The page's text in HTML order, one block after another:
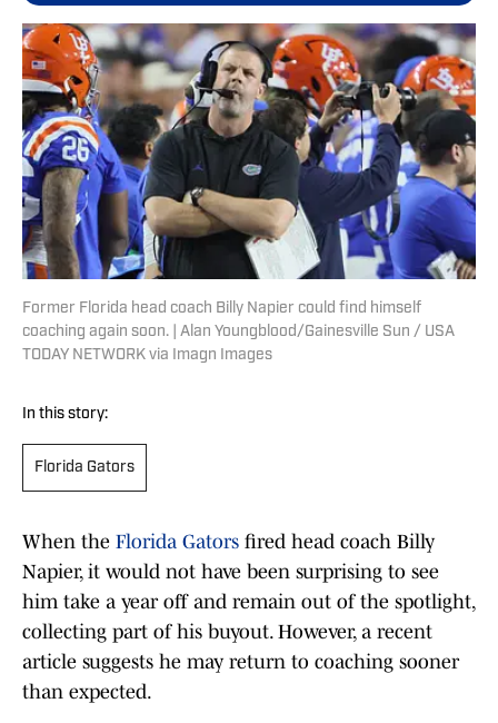
Former Florida head coach Billy Napier could find himself
coaching again soon. | Alan Youngblood/Gainesville Sun / USA
TODAY NETWORK via Imagn Images
In this story:
Florida Gators
When the Florida Gators fired head coach Billy
Napier, it would not have been surprising to see
him take a year off and remain out of the spotlight,
collecting part of his buyout. However, a recent
article suggests he may return to coaching sooner
than expected.